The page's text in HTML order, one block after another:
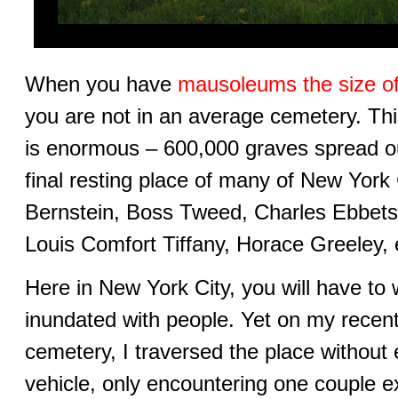
When you have mausoleums the size
you are not in an average cemetery.
is enormous – 600,000 graves spread
final resting place of many of New York
Bernstein, Boss Tweed, Charles
Louis Comfort Tiffany, Horace Greeley,
Here in New York City, you will have to
inundated with people. Yet on my
cemetery, I traversed the place without
vehicle, only encountering one couple